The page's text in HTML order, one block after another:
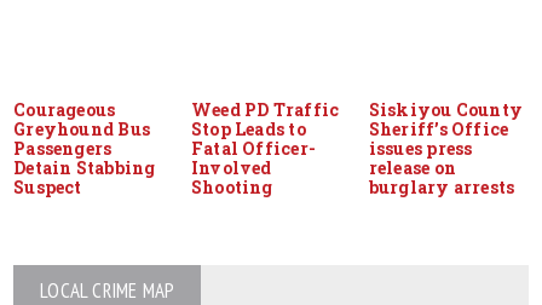
Courageous
Greyhound Bus
Passengers
Detain Stabbing
Suspect
Weed PD Traffic
Stop Leads to
Fatal Officer-
Involved
Shooting
Siskiyou County
Sheriff’s Office
issues press
release on
burglary arrests
LOCAL CRIME MAP